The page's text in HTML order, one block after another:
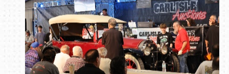
Book online or call (800) 216-1876